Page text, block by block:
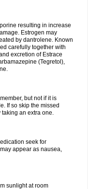
resulting in increase
Estrogen may
by dantrolene. Known
carefully together with
excretion of Estrace
(Tegretol),
but not if it is
If so skip the missed
taking an extra one.
seek for
appear as nausea,
sunlight at room